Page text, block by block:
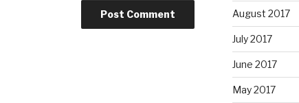
August 2017
July 2017
June 2017
May 2017